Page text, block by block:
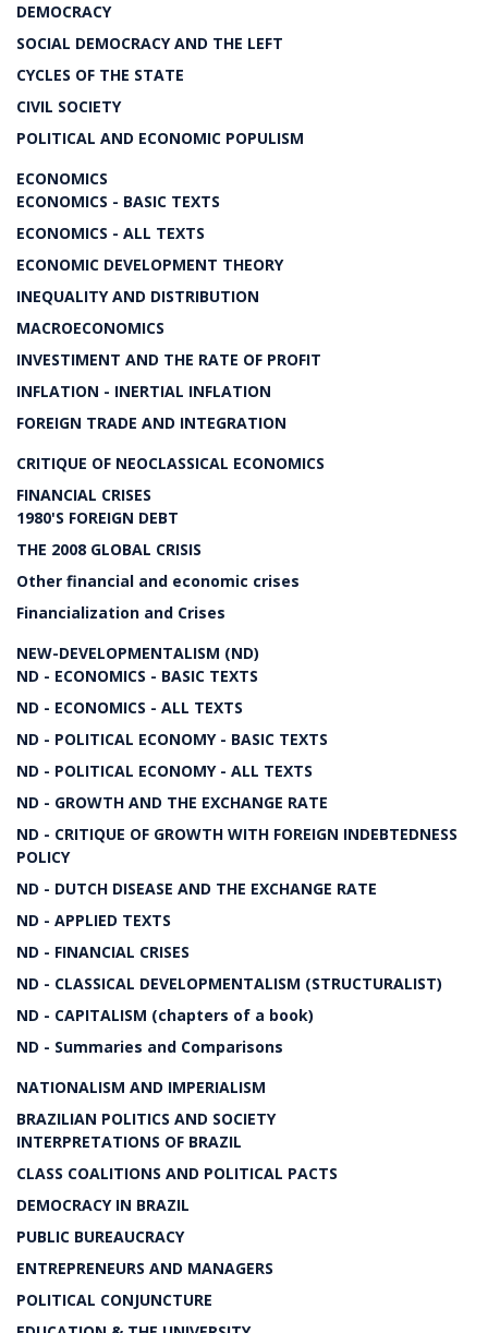
DEMOCRACY
SOCIAL DEMOCRACY AND THE LEFT
CYCLES OF THE STATE
CIVIL SOCIETY
POLITICAL AND ECONOMIC POPULISM
ECONOMICS
ECONOMICS - BASIC TEXTS
ECONOMICS - ALL TEXTS
ECONOMIC DEVELOPMENT THEORY
INEQUALITY AND DISTRIBUTION
MACROECONOMICS
INVESTIMENT AND THE RATE OF PROFIT
INFLATION - INERTIAL INFLATION
FOREIGN TRADE AND INTEGRATION
CRITIQUE OF NEOCLASSICAL ECONOMICS
FINANCIAL CRISES
1980'S FOREIGN DEBT
THE 2008 GLOBAL CRISIS
Other financial and economic crises
Financialization and Crises
NEW-DEVELOPMENTALISM (ND)
ND - ECONOMICS - BASIC TEXTS
ND - ECONOMICS - ALL TEXTS
ND - POLITICAL ECONOMY - BASIC TEXTS
ND - POLITICAL ECONOMY - ALL TEXTS
ND - GROWTH AND THE EXCHANGE RATE
ND - CRITIQUE OF GROWTH WITH FOREIGN INDEBTEDNESS
POLICY
ND - DUTCH DISEASE AND THE EXCHANGE RATE
ND - APPLIED TEXTS
ND - FINANCIAL CRISES
ND - CLASSICAL DEVELOPMENTALISM (STRUCTURALIST)
ND - CAPITALISM (chapters of a book)
ND - Summaries and Comparisons
NATIONALISM AND IMPERIALISM
BRAZILIAN POLITICS AND SOCIETY
INTERPRETATIONS OF BRAZIL
CLASS COALITIONS AND POLITICAL PACTS
DEMOCRACY IN BRAZIL
PUBLIC BUREAUCRACY
ENTREPRENEURS AND MANAGERS
POLITICAL CONJUNCTURE